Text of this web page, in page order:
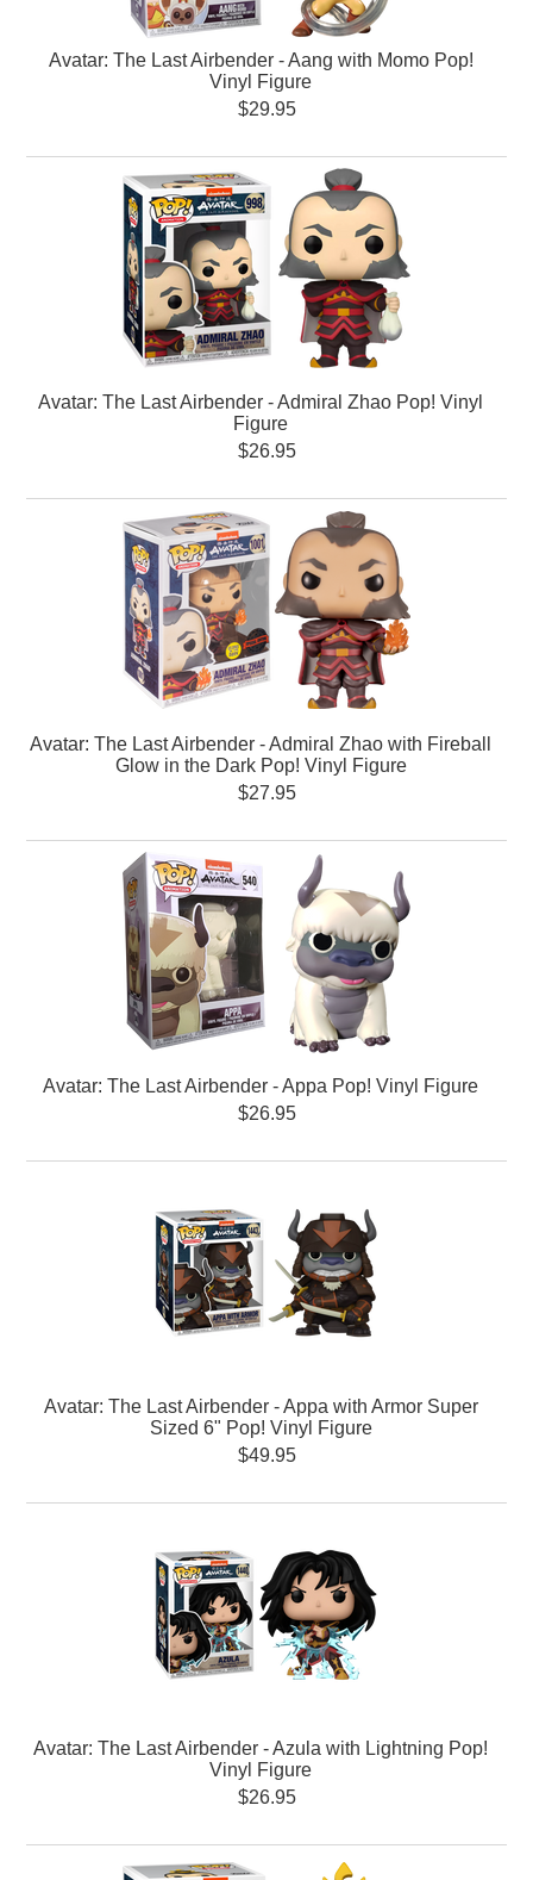
Avatar: The Last Airbender - Aang with Momo Pop!
Vinyl Figure
$29.95
Avatar: The Last Airbender - Admiral Zhao Pop! Vinyl
Figure
$26.95
Avatar: The Last Airbender - Admiral Zhao with Fireball
Glow in the Dark Pop! Vinyl Figure
$27.95
Avatar: The Last Airbender - Appa Pop! Vinyl Figure
$26.95
Avatar: The Last Airbender - Appa with Armor Super
Sized 6" Pop! Vinyl Figure
$49.95
Avatar: The Last Airbender - Azula with Lightning Pop!
Vinyl Figure
$26.95